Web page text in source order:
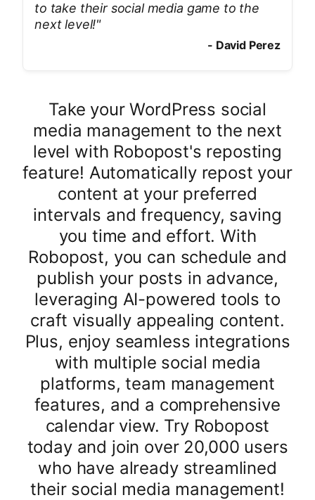
to take their social media game to the
next level!"
- David Perez
Take your WordPress social
media management to the next
level with Robopost's reposting
feature! Automatically repost your
content at your preferred
intervals and frequency, saving
you time and effort. With
Robopost, you can schedule and
publish your posts in advance,
leveraging AI-powered tools to
craft visually appealing content.
Plus, enjoy seamless integrations
with multiple social media
platforms, team management
features, and a comprehensive
calendar view. Try Robopost
today and join over 20,000 users
who have already streamlined
their social media management!